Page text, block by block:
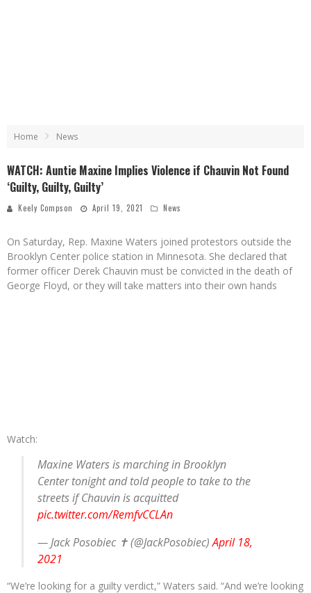
Home News
WATCH: Auntie Maxine Implies Violence if Chauvin Not Found
‘Guilty, Guilty, Guilty’
Keely Compson April 19, 2021 News
On Saturday, Rep. Maxine Waters joined protestors outside the
Brooklyn Center police station in Minnesota. She declared that
former officer Derek Chauvin must be convicted in the death of
George Floyd, or they will take matters into their own hands
Watch:
Maxine Waters is marching in Brooklyn
Center tonight and told people to take to the
streets if Chauvin is acquitted
pic.twitter.com/RemfvCCLAn
— Jack Posobiec ✝️ (@JackPosobiec)April 18,
2021
“We’re looking for a guilty verdict,” Waters said. “And we’re looking